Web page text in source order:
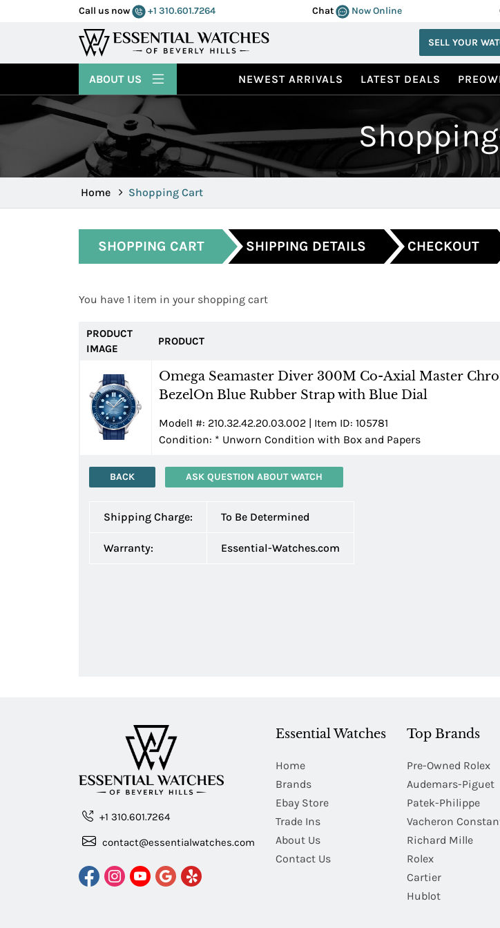
Call us now +1 310.601.7264 Chat Now Online
SELL YOUR
NEWEST ARRIVALS LATEST DEALS
ABOUT US
Home Shopping Cart
SHOPPING CART SHIPPING DETAILS CHECKOUT
You have 1 item in your shopping cart
PRODUCT
IMAGE
PRODUCT
Omega Seamaster Diver 300M Co-Axial Master
BezelOn Blue Rubber Strap with Blue Dial
Model1 #: 210.32.42.20.03.002 | Item ID: 105781
Condition: * Unworn Condition with Box and Papers
BACK ASK QUESTION ABOUT WATCH
Shipping Charge: To Be Determined
Warranty: Essential-Watches.com
+1 310.601.7264
contact@essentialwatches.com
Essential Watches
Home
Brands
Ebay Store
Trade Ins
About Us
Contact Us
Top Brands
Pre-Owned Rolex
Audemars-Piguet
Patek-Philippe
Vacheron
Richard Mille
Rolex
Cartier
Hublot